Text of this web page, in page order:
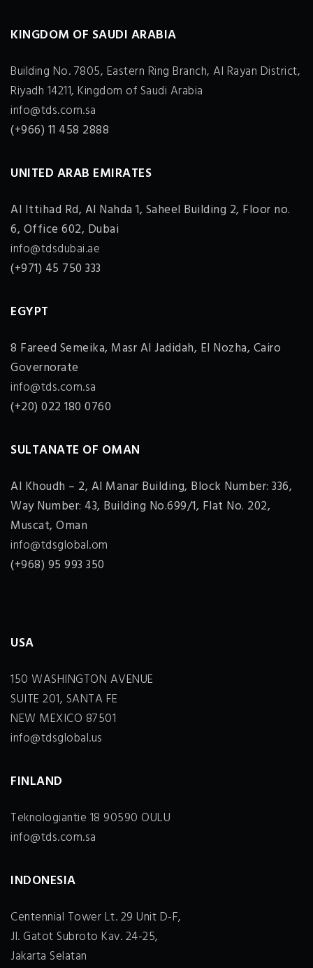
KINGDOM OF SAUDI ARABIA
Building No. 7805, Eastern Ring Branch, Al Rayan District,
Riyadh 14211, Kingdom of Saudi Arabia
info@tds.com.sa
(+966) 11 458 2888
UNITED ARAB EMIRATES
Al Ittihad Rd, Al Nahda 1, Saheel Building 2, Floor no.
6, Office 602, Dubai
info@tdsdubai.ae
(+971) 45 750 333
EGYPT
8 Fareed Semeika, Masr Al Jadidah, El Nozha, Cairo
Governorate
info@tds.com.sa
(+20) 022 180 0760
SULTANATE OF OMAN
Al Khoudh – 2, Al Manar Building, Block Number: 336,
Way Number: 43, Building No.699/1, Flat No. 202,
Muscat, Oman
info@tdsglobal.om
(+968) 95 993 350
USA
150 WASHINGTON AVENUE
SUITE 201, SANTA FE
NEW MEXICO 87501
info@tdsglobal.us
FINLAND
Teknologiantie 18 90590 OULU
info@tds.com.sa
INDONESIA
Centennial Tower Lt. 29 Unit D-F,
Jl. Gatot Subroto Kav. 24-25,
Jakarta Selatan